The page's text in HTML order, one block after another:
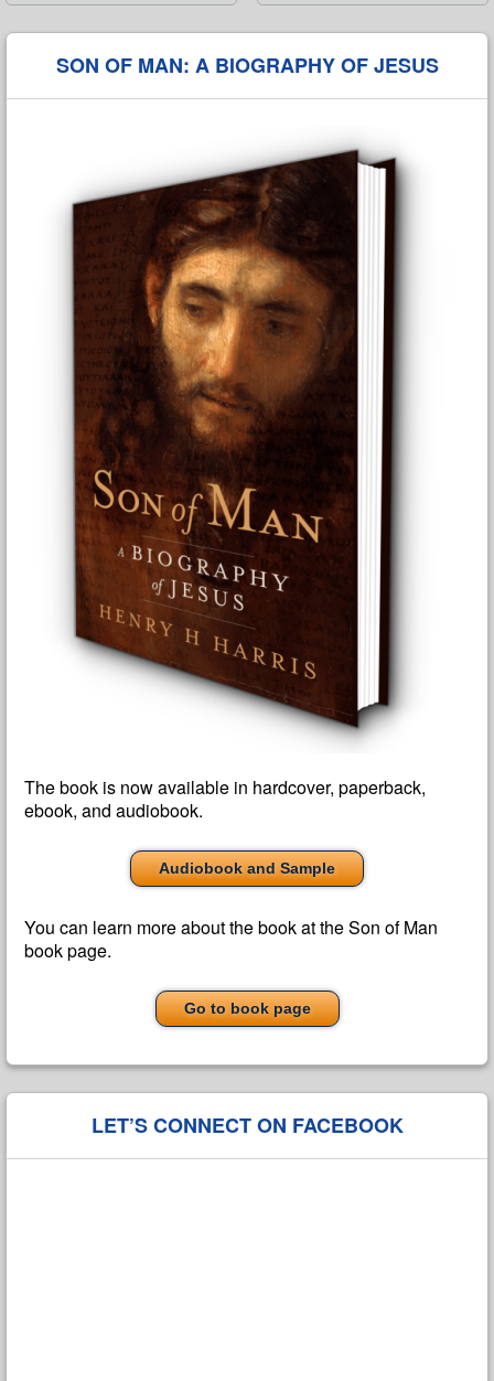
SON OF MAN: A BIOGRAPHY OF JESUS
The book is now available in hardcover, paperback,
ebook, and audiobook.
Audiobook and Sample
You can learn more about the book at the Son of Man
book page.
Go to book page
LET’S CONNECT ON FACEBOOK